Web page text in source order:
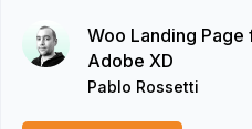
Woo Landing Page
Adobe XD
Pablo Rossetti